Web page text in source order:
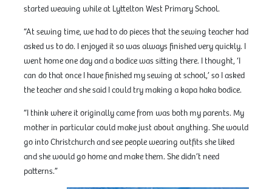
started weaving while at Lyttelton West Primary School.
“At sewing time, we had to do pieces that the sewing teacher had
asked us to do. I enjoyed it so was always finished very quickly. I
went home one day and a bodice was sitting there. I thought, ‘I
can do that once I have finished my sewing at school,’ so I asked
the teacher and she said I could try making a kapa haka bodice.
“I think where it originally came from was both my parents. My
mother in particular could make just about anything. She would
go into Christchurch and see people wearing outfits she liked
and she would go home and make them. She didn’t need
patterns.”